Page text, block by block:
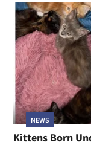
NEWS
Kittens Born